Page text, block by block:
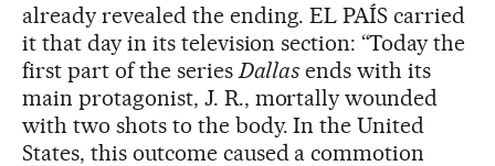
already revealed the ending. EL PAÍS carried
it that day in its television section: “Today the
first part of the seriesDallas ends with its
main protagonist, J. R., mortally wounded
with two shots to the body. In the United
States, this outcome caused a commotion